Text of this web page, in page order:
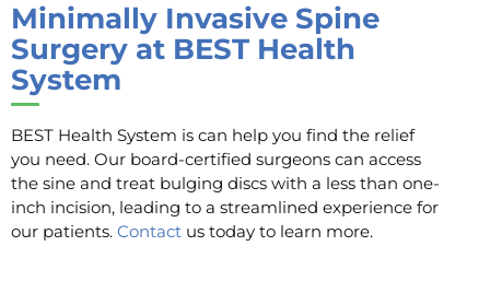
Minimally Invasive Spine
Surgery at BEST Health
System
BEST Health System is can help you find the relief
you need. Our board-certified surgeons can access
the sine and treat bulging discs with a less than one-
inch incision, leading to a streamlined experience for
our patients. Contact us today to learn more.